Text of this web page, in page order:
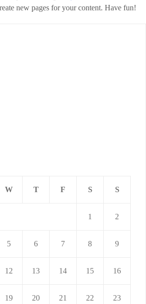
new pages for your content. Have fun!
W T F S S
1 2
5 6 7 8 9
12 13 14 15 16
19 20 21 22 23